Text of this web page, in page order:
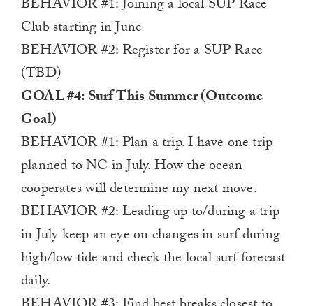
BEHAVIOR #1: Joining a local SUP Race
Club starting in June
BEHAVIOR #2: Register for a SUP Race
(TBD)
GOAL #4: Surf This Summer (Outcome
Goal)
BEHAVIOR #1: Plan a trip. I have one trip
planned to NC in July. How the ocean
cooperates will determine my next move.
BEHAVIOR #2: Leading up to/during a trip
in July keep an eye on changes in surf during
high/low tide and check the local surf forecast
daily.